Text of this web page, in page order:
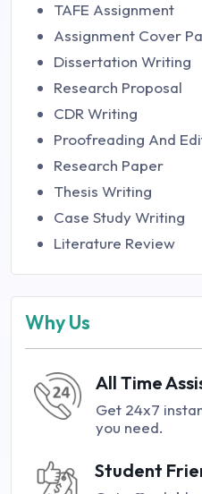
TAFE Assignment
Assignment Cover
Dissertation Writing
Research Proposal
CDR Writing
Proofreading And
Research Paper
Thesis Writing
Case Study Writing
Literature Review
Why Us
All Time
Get 24x7
you need.
Student